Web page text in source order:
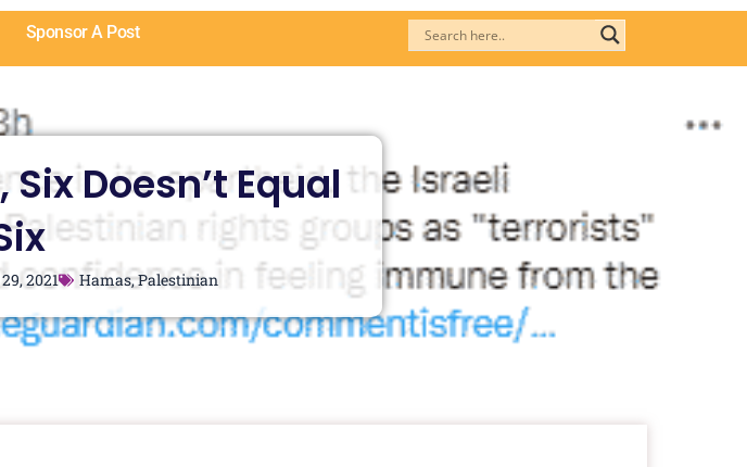
Sponsor A Post
Doesn’t Equal
2021 Hamas,Palestinian